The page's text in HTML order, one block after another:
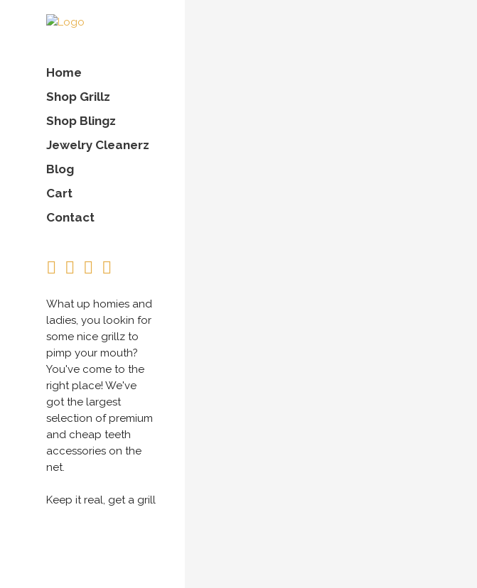
Home
Shop Grillz
Shop Blingz
Jewelry Cleanerz
Blog
Cart
Contact
What up homies and
ladies, you lookin for
some nice grillz to
pimp your mouth?
You've come to the
right place! We've
got the largest
selection of premium
and cheap teeth
accessories on the
net.
Keep it real, get a grill